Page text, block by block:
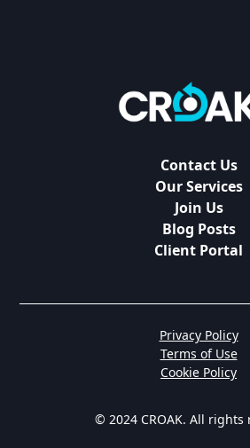
Contact Us
Our Services
Join Us
Blog Posts
Client Portal
© 2024 CROAK. All rights
Privacy Policy
Terms of Use
Cookie Policy